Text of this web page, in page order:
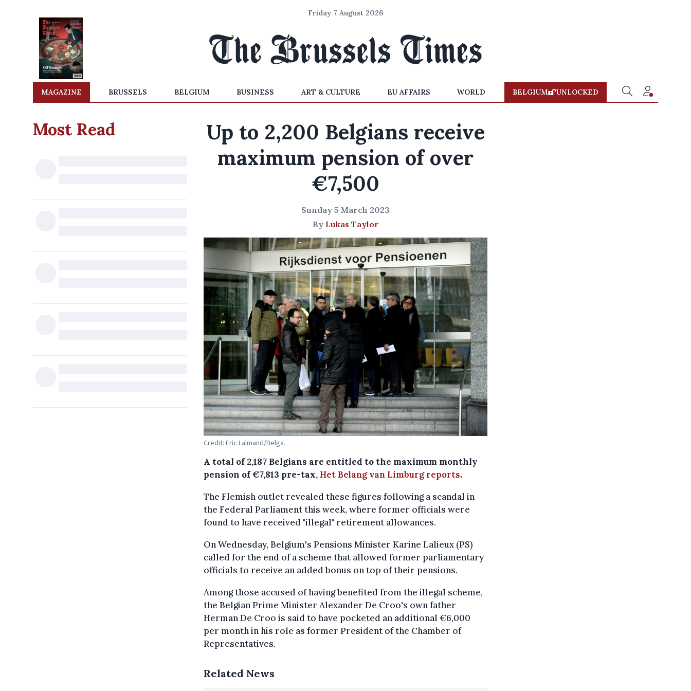
Friday 7 August 2026
MAGAZINE BRUSSELS BELGIUM BUSINESS ART & CULTURE EU AFFAIRS WORLD BELGIUM UNLOCKED
Most Read
Up to 2,200 Belgians receive
maximum pension of over
€7,500
Sunday 5 March 2023
By Lukas Taylor
Credit: Eric Lalmand/Belga.
A total of 2,187 Belgians are entitled to the maximum monthly
pension of €7,813 pre-tax, Het Belang van Limburg reports.
The Flemish outlet revealed these figures following a scandal in
the Federal Parliament this week, where former officials were
found to have received "illegal" retirement allowances.
On Wednesday, Belgium's Pensions Minister Karine Lalieux (PS)
called for the end of a scheme that allowed former parliamentary
officials to receive an added bonus on top of their pensions.
Among those accused of having benefited from the illegal scheme,
the Belgian Prime Minister Alexander De Croo's own father
Herman De Croo is said to have pocketed an additional €6,000
per month in his role as former President of the Chamber of
Representatives.
Related News